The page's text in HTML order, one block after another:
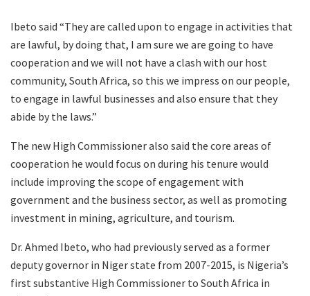
Ibeto said “They are called upon to engage in activities that
are lawful, by doing that, I am sure we are going to have
cooperation and we will not have a clash with our host
community, South Africa, so this we impress on our people,
to engage in lawful businesses and also ensure that they
abide by the laws.”
The new High Commissioner also said the core areas of
cooperation he would focus on during his tenure would
include improving the scope of engagement with
government and the business sector, as well as promoting
investment in mining, agriculture, and tourism.
Dr. Ahmed Ibeto, who had previously served as a former
deputy governor in Niger state from 2007-2015, is Nigeria’s
first substantive High Commissioner to South Africa in